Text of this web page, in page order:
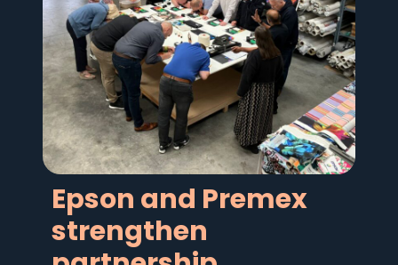
Epson and Premex
strengthen